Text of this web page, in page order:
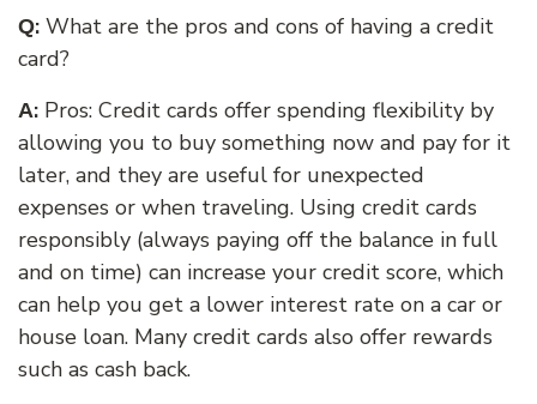
Q: What are the pros and cons of having a credit
card?
A: Pros: Credit cards offer spending flexibility by
allowing you to buy something now and pay for it
later, and they are useful for unexpected
expenses or when traveling. Using credit cards
responsibly (always paying off the balance in full
and on time) can increase your credit score, which
can help you get a lower interest rate on a car or
house loan. Many credit cards also offer rewards
such as cash back.